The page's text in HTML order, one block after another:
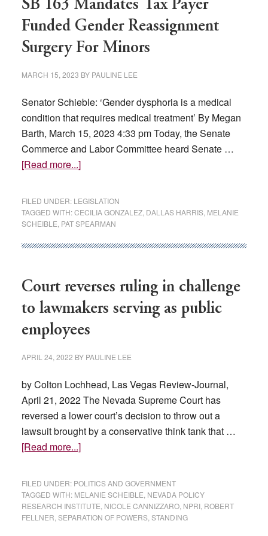
SB 163 Mandates Tax Payer
Funded Gender Reassignment
Surgery For Minors
MARCH 15, 2023 BY PAULINE LEE
Senator Schieble: ‘Gender dysphoria is a medical
condition that requires medical treatment’ By Megan
Barth, March 15, 2023 4:33 pm Today, the Senate
Commerce and Labor Committee heard Senate …
[Read more...]about
Mandates
Tax
Payer
Reassignment
Surgery
Minors
FILED UNDER: LEGISLATION
TAGGED WITH:CECILIA GONZALEZ, DALLAS HARRIS, MELANIE
SCHEIBLE PAT SPEARMAN
Court reverses ruling in challenge
to lawmakers serving as public
employees
APRIL 24, 2022 BY PAULINE LEE
by Colton Lochhead, Las Vegas Review-Journal,
April 21, 2022 The Nevada Supreme Court has
reversed a lower court’s decision to throw out a
lawsuit brought by a conservative think tank that …
[Read more...]about
ruling
in
challenge
FILED UNDER: POLITICS AND GOVERNMENT
TAGGED WITH: MELANIE SCHEIBLE NEVADA POLICY
RESEARCH INSTITUTE NICOLE CANNIZZARO, NPRI, ROBERT
FELLNER SEPARATION OF POWERS, STANDING